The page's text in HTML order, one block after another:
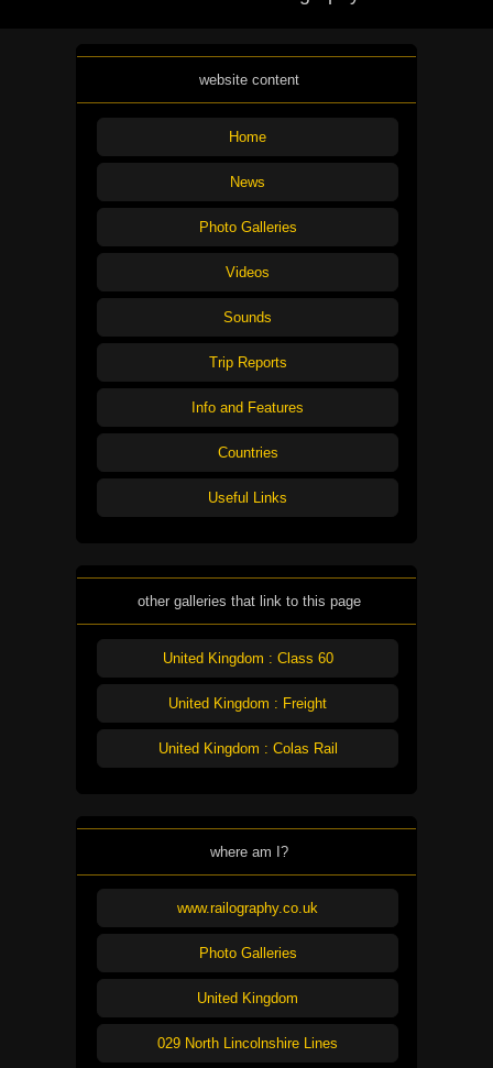
website content
Home
News
Photo Galleries
Videos
Sounds
Trip Reports
Info and Features
Countries
Useful Links
other galleries that link to this page
United Kingdom : Class 60
United Kingdom : Freight
United Kingdom : Colas Rail
where am I?
www.railography.co.uk
Photo Galleries
United Kingdom
029 North Lincolnshire Lines